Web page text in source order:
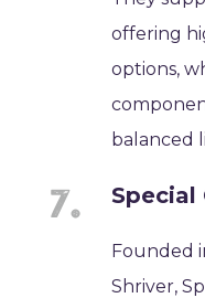
offering
options,
balanced
Special
Founded
Shriver,